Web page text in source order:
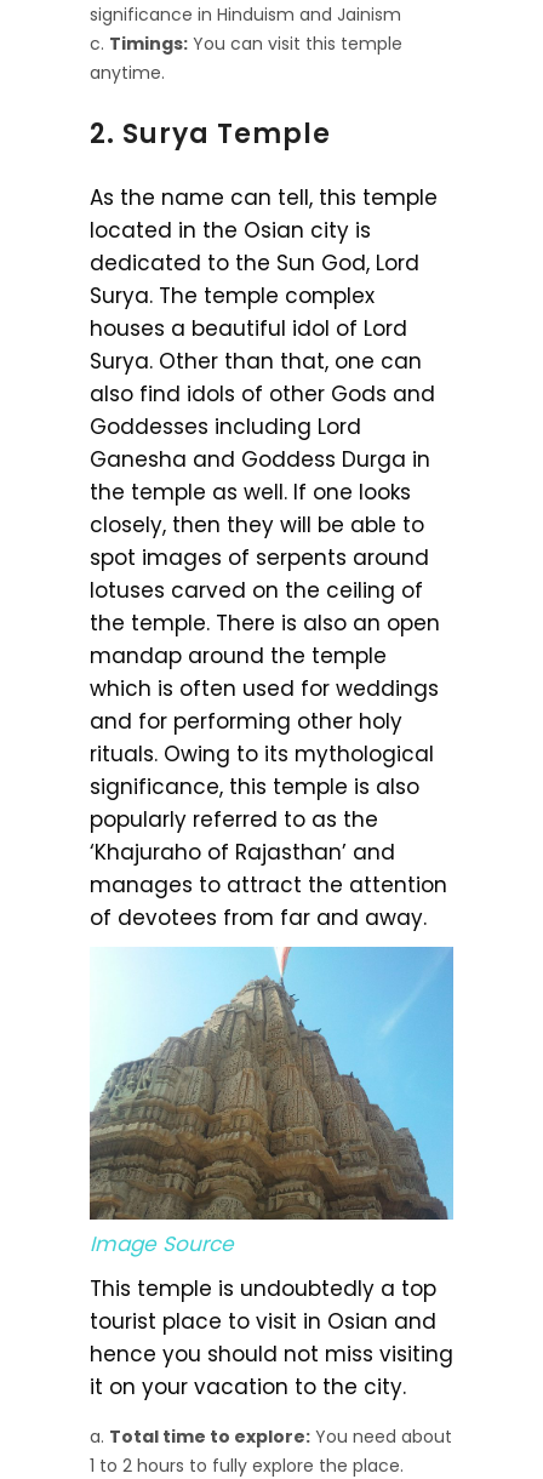
significance in Hinduism and Jainism
Timings: You can visit this temple
anytime.
2. Surya Temple
As the name can tell, this temple
located in the Osian city is
dedicated to the Sun God, Lord
Surya. The temple complex
houses a beautiful idol of Lord
Surya. Other than that, one can
also find idols of other Gods and
Goddesses including Lord
Ganesha and Goddess Durga in
the temple as well. If one looks
closely, then they will be able to
spot images of serpents around
lotuses carved on the ceiling of
the temple. There is also an open
mandap around the temple
which is often used for weddings
and for performing other holy
rituals. Owing to its mythological
significance, this temple is also
popularly referred to as the
‘Khajuraho of Rajasthan’ and
manages to attract the attention
of devotees from far and away.
Image Source
This temple is undoubtedly a top
tourist place to visit in Osian and
hence you should not miss visiting
it on your vacation to the city.
Total time to explore: You need about
1 to 2 hours to fully explore the place.